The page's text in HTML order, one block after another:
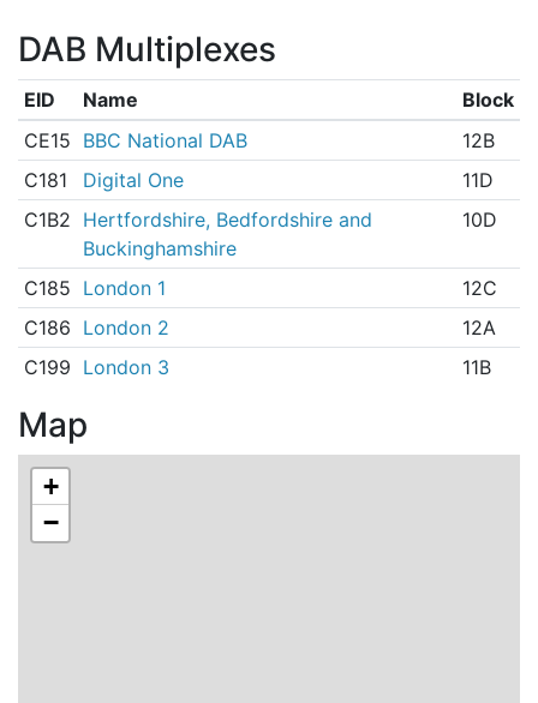
DAB Multiplexes
EID Name
Block
CE15 BBC National DAB
12B
C181
Digital One
11D
C1B2 Hertfordshire, Bedfordshire and
Buckinghamshire
10D
C185 London 1
12C
C186 London 2
12A
C199 London 3 11B
Map
+
−